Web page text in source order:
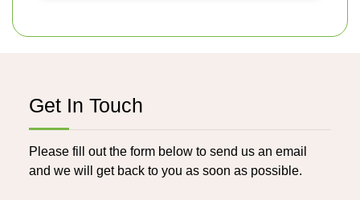
Get In Touch
Please fill out the form below to send us an email
and we will get back to you as soon as possible.